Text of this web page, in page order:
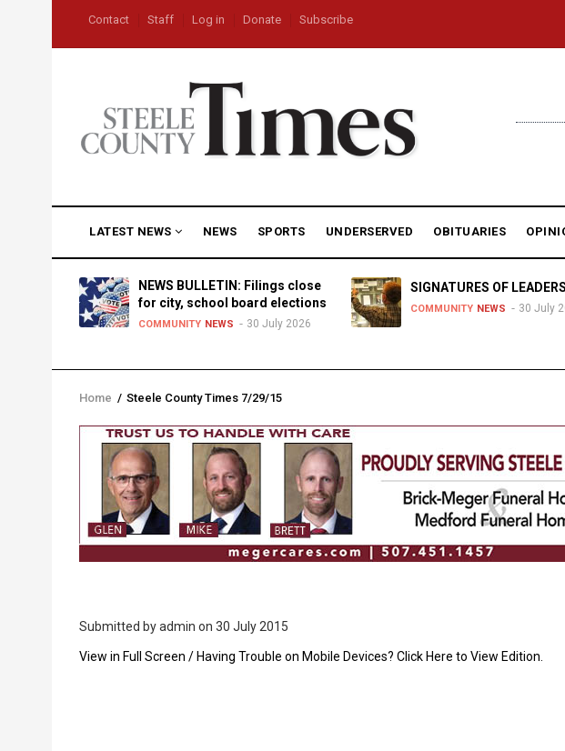
main
USER
MENU
Contact Staff Log in Donate Subscribe
NAVIGATION
LATEST NEWS NEWS SPORTS UNDERSERVED OBITUARIES
NEWS BULLETIN: Filings close
for city, school board elections
COMMUNITY NEWS 30 July 2026
SIGNATURES OF
COMMUNITY NEWS 30 July
Breadcrumb
Home / Steele County Times 7/29/15
Submitted byadmin on 30 July 2015
PDF
View in Full Screen / Having Trouble on Mobile Devices? Click Here to View Edition.